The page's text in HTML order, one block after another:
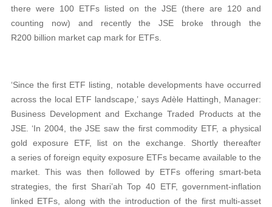
there were 100 ETFs listed on the JSE (there are 120 and
counting now) and recently the JSE broke through the
R200 billion market cap mark for ETFs.
‘Since the first ETF listing, notable developments have occurred
across the local ETF landscape,’ says Adèle Hattingh, Manager:
Business Development and Exchange Traded Products at the
JSE. ‘In 2004, the JSE saw the first commodity ETF, a physical
gold exposure ETF, list on the exchange. Shortly thereafter
a series of foreign equity exposure ETFs became available to the
market. This was then followed by ETFs offering smart-beta
strategies, the first Shari’ah Top 40 ETF, government-inflation
linked ETFs, along with the introduction of the first multi-asset